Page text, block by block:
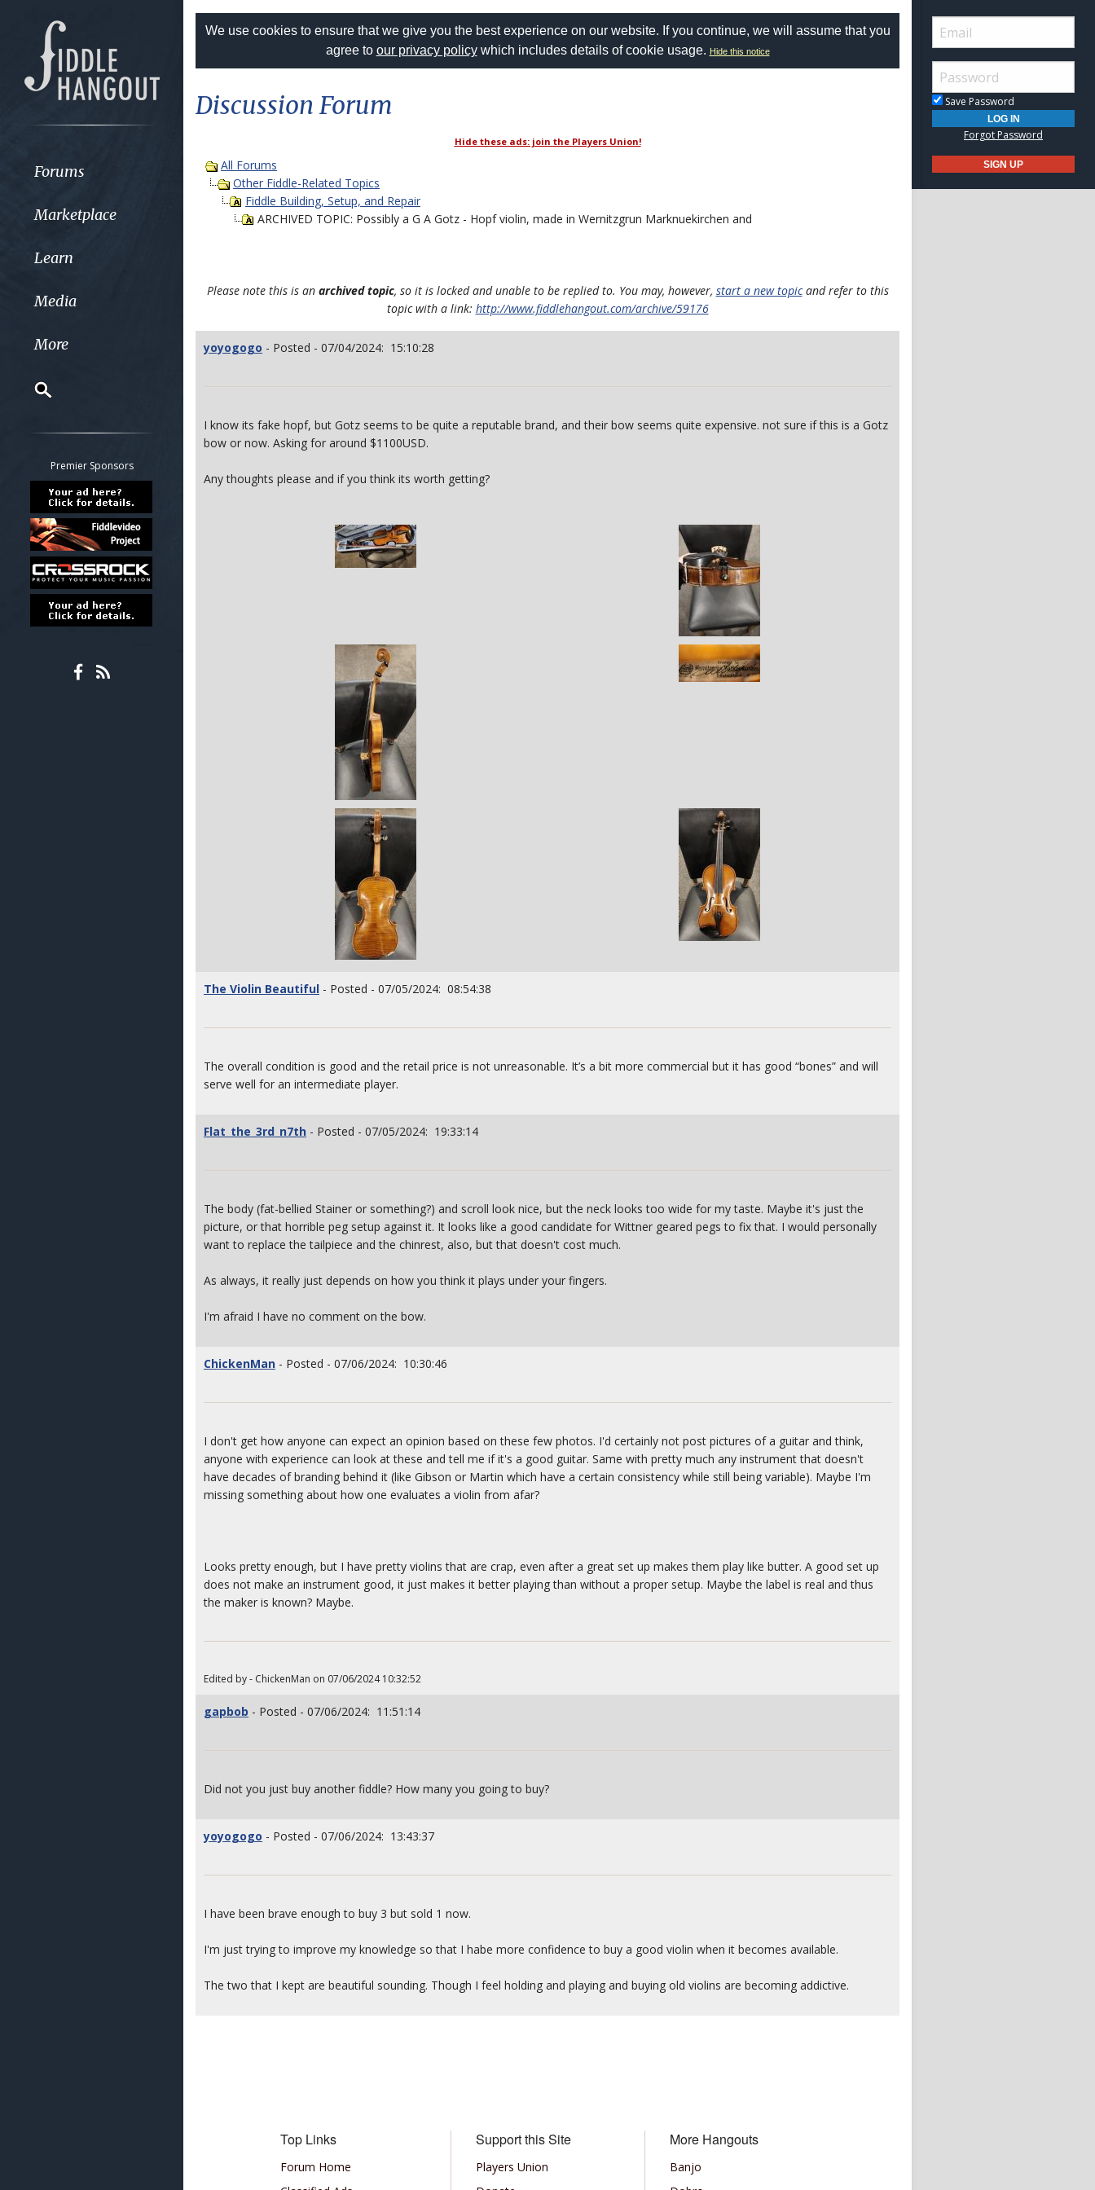
Forums
Marketplace
Learn
Media
More
Classifieds
Tab
All other pages
Premier Sponsors
We use cookies to ensure that we give you the best experience on our website. If you continue, we will assume that you
agree to our privacy policywhich includes details of cookie usage. Hide this notice
Discussion Forum
Hide these ads: join the Players Union!
All Forums
Other Fiddle-Related Topics
Fiddle Building, Setup, and Repair
ARCHIVED TOPIC: Possibly a G A Gotz - Hopf violin, made in Wernitzgrun Marknuekirchen and
Please note this is an archived topic, so it is locked and unable to be replied to. You may, however, start a new topicand refer to this
topic with a link: http://www.fiddlehangout.com/archive/59176
yoyogogo - Posted - 07/04/2024: 15:10:28
I know its fake hopf, but Gotz seems to be quite a reputable brand, and their bow seems quite expensive. not sure if this is a Gotz
bow or now. Asking for around $1100USD.
Any thoughts please and if you think its worth getting?
The Violin Beautiful - Posted - 07/05/2024: 08:54:38
The overall condition is good and the retail price is not unreasonable. It’s a bit more commercial but it has good “bones” and will
serve well for an intermediate player.
Flat_the_3rd_n7th - Posted - 07/05/2024: 19:33:14
The body (fat-bellied Stainer or something?) and scroll look nice, but the neck looks too wide for my taste. Maybe it's just the
picture, or that horrible peg setup against it. It looks like a good candidate for Wittner geared pegs to fix that. I would personally
want to replace the tailpiece and the chinrest, also, but that doesn't cost much.
As always, it really just depends on how you think it plays under your fingers.
I'm afraid I have no comment on the bow.
ChickenMan - Posted - 07/06/2024: 10:30:46
I don't get how anyone can expect an opinion based on these few photos. I'd certainly not post pictures of a guitar and think,
anyone with experience can look at these and tell me if it's a good guitar. Same with pretty much any instrument that doesn't
have decades of branding behind it (like Gibson or Martin which have a certain consistency while still being variable). Maybe I'm
missing something about how one evaluates a violin from afar?
Looks pretty enough, but I have pretty violins that are crap, even after a great set up makes them play like butter. A good set up
does not make an instrument good, it just makes it better playing than without a proper setup. Maybe the label is real and thus
the maker is known? Maybe.
Edited by - ChickenMan on 07/06/2024 10:32:52
gapbob - Posted - 07/06/2024: 11:51:14
Did not you just buy another fiddle? How many you going to buy?
yoyogogo - Posted - 07/06/2024: 13:43:37
I have been brave enough to buy 3 but sold 1 now.
I'm just trying to improve my knowledge so that I habe more confidence to buy a good violin when it becomes available.
The two that I kept are beautiful sounding. Though I feel holding and playing and buying old violins are becoming addictive.
Top Links
Forum Home
Support this Site
Players Union
More Hangouts
Banjo
Save Password
Forgot Password